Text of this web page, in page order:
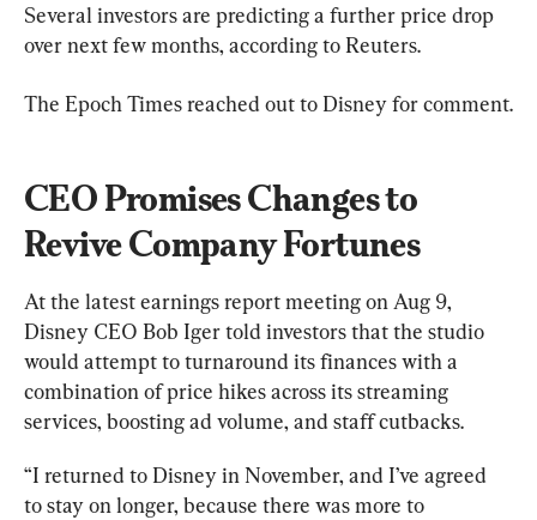
Several investors are predicting a further price drop
over next few months, according to Reuters.
The Epoch Times reached out to Disney for comment.
CEO Promises Changes to
Revive Company Fortunes
At the latest earnings report meeting on Aug 9,
Disney CEO Bob Iger told investors that the studio
would attempt to turnaround its finances with a
combination of price hikes across its streaming
services, boosting ad volume, and staff cutbacks.
“I returned to Disney in November, and I’ve agreed
to stay on longer, because there was more to